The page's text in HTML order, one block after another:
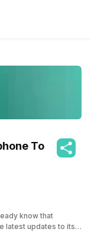
To
know that
latest updates to its